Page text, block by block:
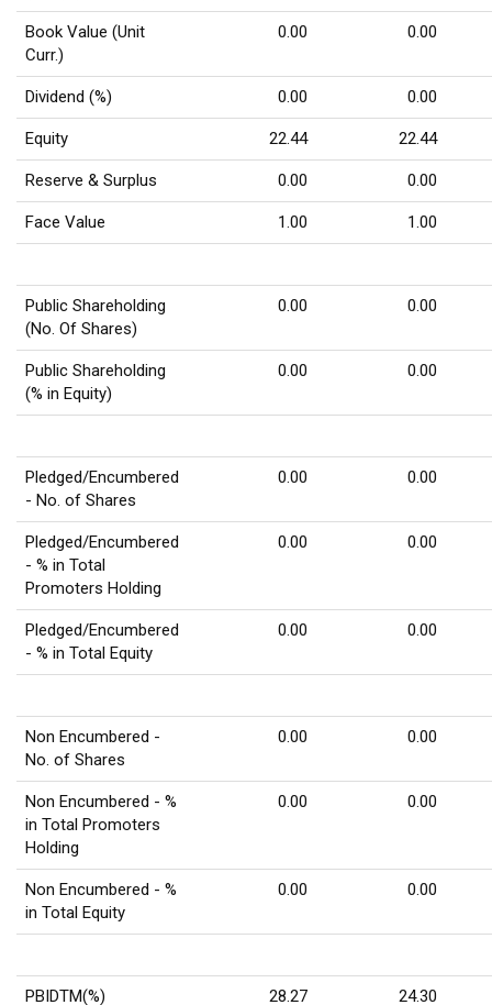
Book Value (Unit
Curr.)
0.00 0.00
Dividend (%) 0.00 0.00
Equity 22.44 22.44
Reserve & Surplus 0.00 0.00
Face Value 1.00 1.00
Public Shareholding
(No. Of Shares)
0.00 0.00
Public Shareholding
(% in Equity)
0.00 0.00
Pledged/Encumbered
- No. of Shares
0.00 0.00
Pledged/Encumbered
- % in Total
Promoters Holding
0.00 0.00
Pledged/Encumbered
- % in Total Equity
0.00 0.00
Non Encumbered -
No. of Shares
0.00 0.00
Non Encumbered - %
in Total Promoters
Holding
0.00 0.00
Non Encumbered - %
in Total Equity
0.00 0.00
PBIDTM(%) 28.27 24.30